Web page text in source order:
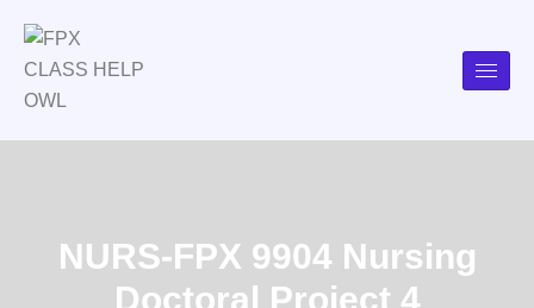
NURS-FPX 9904 Nursing
Doctoral Project 4